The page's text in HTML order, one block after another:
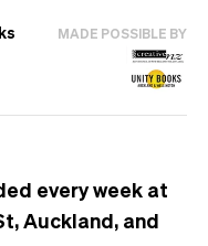
MADE POSSIBLE BY
every week at
Auckland, and